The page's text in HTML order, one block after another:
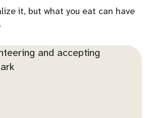
it, but what you eat can have